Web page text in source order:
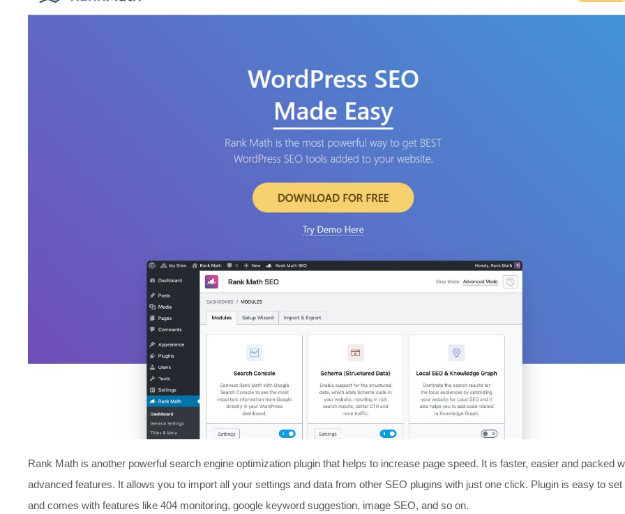
Rank Math is another powerful search engine optimization plugin that helps to increase page speed. It is faster, easier and packed
advanced features. It allows you to import all your settings and data from other SEO plugins with just one click. Plugin is easy to set
and comes with features like 404 monitoring, google keyword suggestion, image SEO, and so on.